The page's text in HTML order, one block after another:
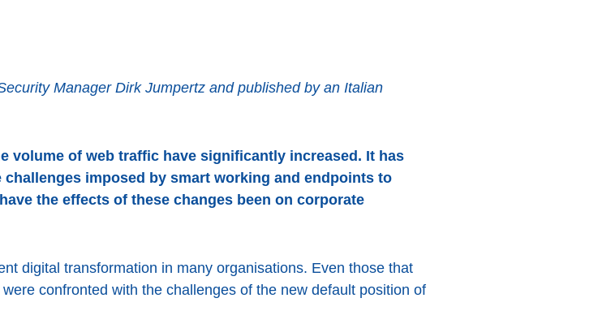
Manager Dirk Jumpertz and published by an Italian
volume of web traffic have significantly increased. It has
imposed by smart working and endpoints to
the effects of these changes been on corporate
digital transformation in many organisations. Even those that
confronted with the challenges of the new default position of